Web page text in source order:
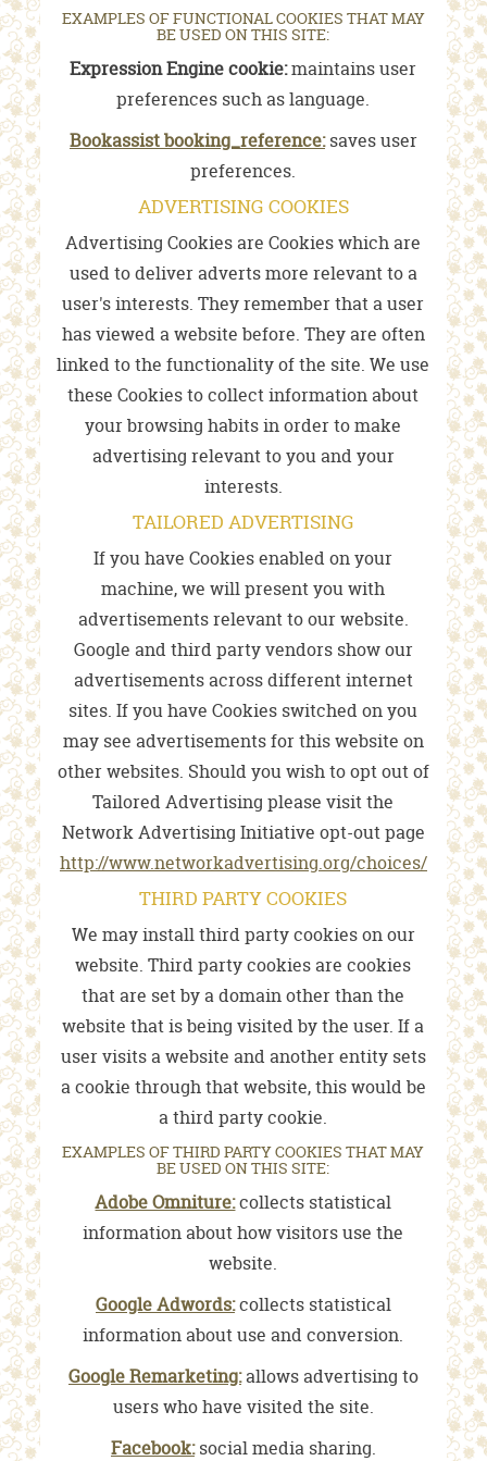
EXAMPLES OF FUNCTIONAL COOKIES THAT MAY
BE USED ON THIS SITE:
Expression Engine cookie:maintains user
preferences such as language.
Bookassist booking_reference:saves user
preferences.
ADVERTISING COOKIES
Advertising Cookies are Cookies which are
used to deliver adverts more relevant to a
user's interests. They remember that a user
has viewed a website before. They are often
linked to the functionality of the site. We use
these Cookies to collect information about
your browsing habits in order to make
advertising relevant to you and your
interests.
TAILORED ADVERTISING
If you have Cookies enabled on your
machine, we will present you with
advertisements relevant to our website.
Google and third party vendors show our
advertisements across different internet
sites. If you have Cookies switched on you
may see advertisements for this website on
other websites. Should you wish to opt out of
Tailored Advertising please visit the
Network Advertising Initiative opt-out page
http://www.networkadvertising.org/choices/
THIRD PARTY COOKIES
We may install third party cookies on our
website. Third party cookies are cookies
that are set by a domain other than the
website that is being visited by the user. If a
user visits a website and another entity sets
a cookie through that website, this would be
a third party cookie.
EXAMPLES OF THIRD PARTY COOKIES THAT MAY
BE USED ON THIS SITE:
Adobe Omniture:collects statistical
information about how visitors use the
website.
Google Adwords:collects statistical
information about use and conversion.
Google Remarketing:allows advertising to
users who have visited the site.
Facebook:social media sharing.